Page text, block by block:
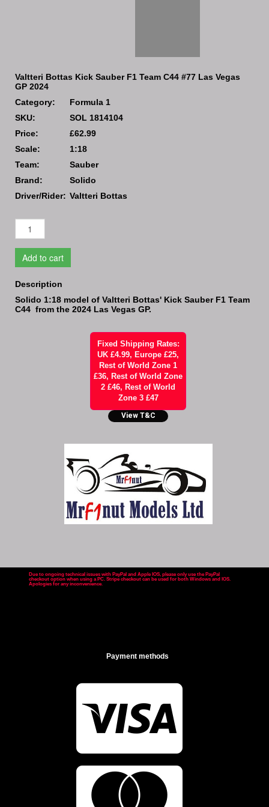
Valtteri Bottas Kick Sauber F1 Team C44 #77 Las Vegas
GP 2024
Category:
Formula 1
SKU:
SOL 1814104
Price:
£62.99
Scale:
1:18
Team:
Sauber
Brand:
Solido
Driver/Rider: Valtteri Bottas
Add to cart
Description
Solido 1:18 model of Valtteri Bottas' Kick Sauber F1 Team
C44 from the 2024 Las Vegas GP.
Fixed Shipping Rates:
UK £4.99, Europe £25,
Rest of World Zone 1
£36, Rest of World Zone
2 £46, Rest of World
Zone 3 £47
View T&C
Due to ongoing technical issues with PayPal and Apple IOS, please only use the PayPal
checkout option when using a PC. Stripe checkout can be used for both Windows and IOS.
Apologies for any inconvenience.
Payment methods
